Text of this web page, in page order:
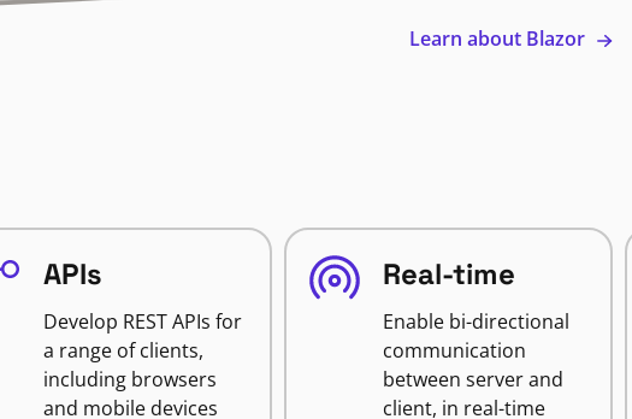
Learn about Blazor
APIs
Develop REST APIs for
a range of clients,
including browsers
and mobile devices
Real-time
Enable bi-directional
communication
between server and
client, in real-time